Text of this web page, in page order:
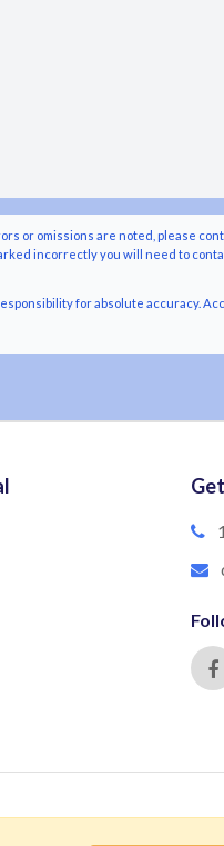
or omissions are noted, please
incorrectly you will need to
for absolute accuracy.